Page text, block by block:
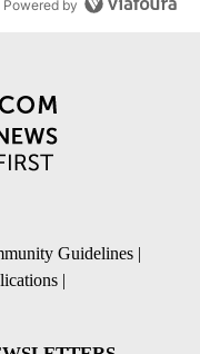
Powered by
Guidelines |
|